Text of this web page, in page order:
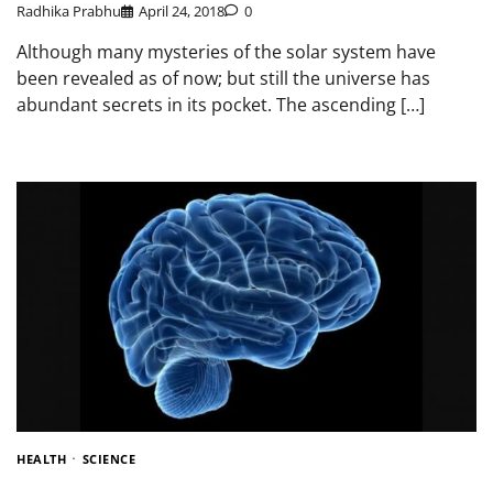
Radhika Prabhu April 24, 2018 0
Although many mysteries of the solar system have
been revealed as of now; but still the universe has
abundant secrets in its pocket. The ascending […]
HEALTH SCIENCE